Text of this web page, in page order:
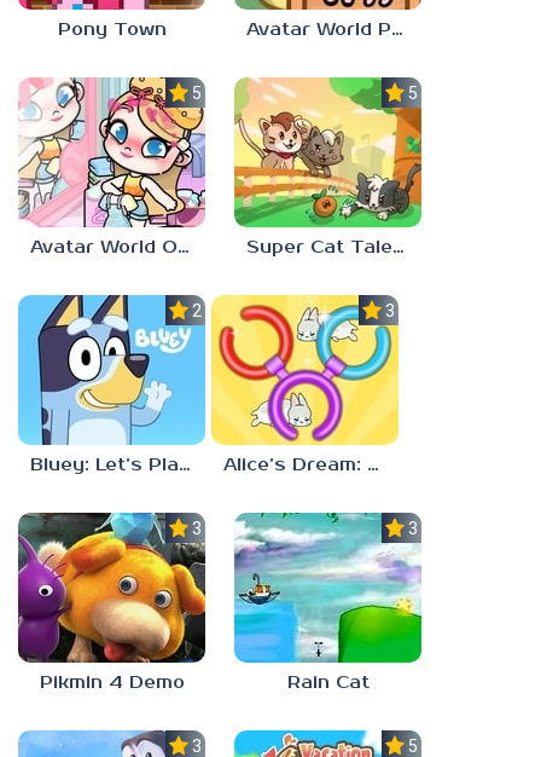
Pony Town Avatar World Pet Shop
5.0
Avatar World Outfit Ideas
5.0
Super Cat Tales: PAWS
2.3
Bluey: Let’s Play!
3.7
Alice’s Dream: Merge Island
3.0
Pikmin 4 Demo
3.0
Rain Cat
3.0 5.0